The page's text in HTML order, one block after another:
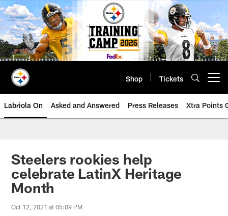
Skip
to
main
content
Shop Tickets
Labriola On Asked and Answered Press Releases Xtra Points
Steelers rookies help
celebrate LatinX Heritage
Month
Oct 12, 2021 at 05:09 PM